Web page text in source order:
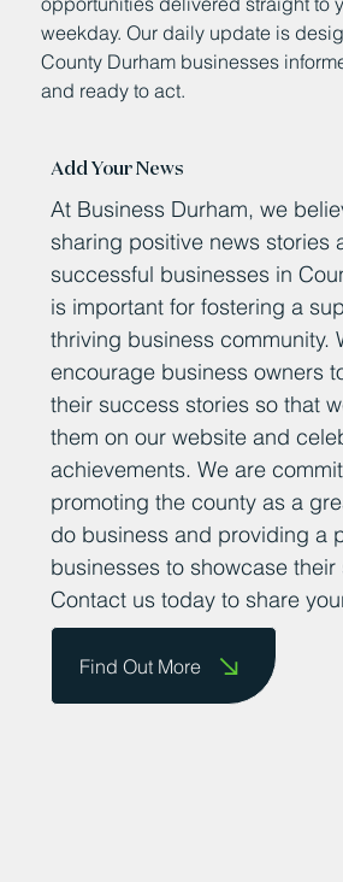
weekday. Our daily update is
County Durham businesses
and ready to act.
Add Your News
At Business Durham, we
sharing positive news stories
successful businesses in
is important for fostering a
thriving business community.
encourage business owners
their success stories so that
them on our website and
achievements. We are
promoting the county as a
do business and providing a
businesses to showcase
Contact us today to share
Find Out More